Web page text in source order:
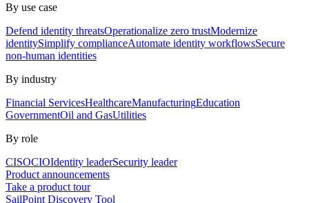
By use case
Defend identity threatsOperationalize zero trustModernize
identitySimplify complianceAutomate identity workflowsSecure
non-human identities
By industry
Financial ServicesHealthcareManufacturingEducation
GovernmentOil and GasUtilities
By role
CISOCIOIdentity leaderSecurity leader
Product announcements
Take a product tour
SailPoint Discovery Tool